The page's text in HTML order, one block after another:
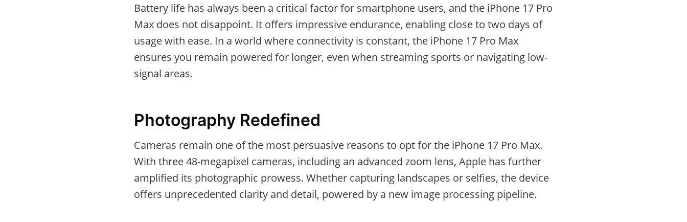
Battery life has always been a critical factor for smartphone users, and the iPhone 17 Pro
Max does not disappoint. It offers impressive endurance, enabling close to two days of
usage with ease. In a world where connectivity is constant, the iPhone 17 Pro Max
ensures you remain powered for longer, even when streaming sports or navigating low-
signal areas.
Photography Redefined
Cameras remain one of the most persuasive reasons to opt for the iPhone 17 Pro Max.
With three 48-megapixel cameras, including an advanced zoom lens, Apple has further
amplified its photographic prowess. Whether capturing landscapes or selfies, the device
offers unprecedented clarity and detail, powered by a new image processing pipeline.